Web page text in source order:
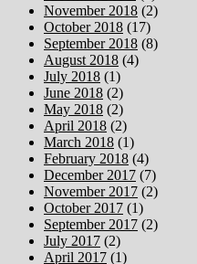
November 2018 (2)
October 2018 (17)
September 2018 (8)
August 2018 (4)
July 2018 (1)
June 2018 (2)
May 2018 (2)
April 2018 (2)
March 2018 (1)
February 2018 (4)
December 2017 (7)
November 2017 (2)
October 2017 (1)
September 2017 (2)
July 2017 (2)
April 2017 (1)